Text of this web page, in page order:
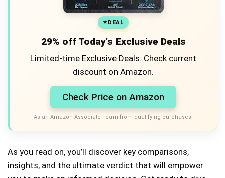
DEAL
29% off Today's Exclusive Deals
Limited-time Exclusive Deals. Check current
discount on Amazon.
Check Price on Amazon
As an Amazon Associate I earn from qualifying purchases.
As you read on, you’ll discover key comparisons,
insights, and the ultimate verdict that will empower